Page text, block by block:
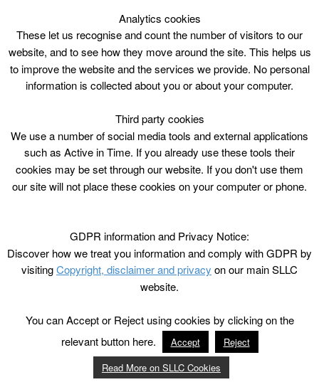
Analytics cookies
These let us recognise and count the number of visitors to our
website, and to see how they move around the site. This helps us
to improve the website and the services we provide. No personal
information is collected about you or about your computer.
Third party cookies
We use a number of social media tools and external applications
such as Active in Time. If you already use these tools their
cookies may be set through our website. If you don't use them
our site will not place these cookies on your computer or phone.
GDPR information and Privacy Notice:
Discover how we treat you information and comply with GDPR by
visitingCopyright, disclaimer and privacy on our main SLLC
website.
You can Accept or Reject using cookies by clicking on the
relevant button here.
Accept
Reject
Read More on SLLC Cookies